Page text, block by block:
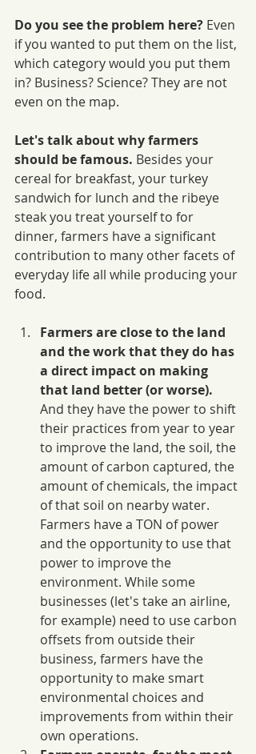
Do you see the problem here? Even
if you wanted to put them on the list,
which category would you put them
in? Business? Science? They are not
even on the map.
Let's talk about why farmers
should be famous. Besides your
cereal for breakfast, your turkey
sandwich for lunch and the ribeye
steak you treat yourself to for
dinner, farmers have a significant
contribution to many other facets of
everyday life all while producing your
food.
Farmers are close to the land
and the work that they do has
a direct impact on making
that land better (or worse).
And they have the power to shift
their practices from year to year
to improve the land, the soil, the
amount of carbon captured, the
amount of chemicals, the impact
of that soil on nearby water.
Farmers have a TON of power
and the opportunity to use that
power to improve the
environment. While some
businesses (let's take an airline,
for example) need to use carbon
offsets from outside their
business, farmers have the
opportunity to make smart
environmental choices and
improvements from within their
own operations.